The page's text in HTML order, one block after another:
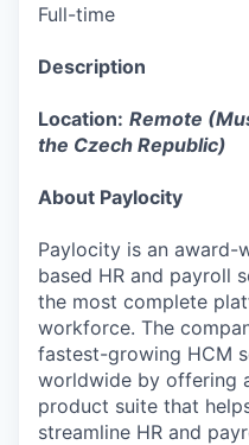
Full-time
Description
Location: Remote
the Czech Republic)
About Paylocity
Paylocity is an
based HR and payroll
the most complete
workforce. The
fastest-growing HCM
worldwide by offering
product suite that
streamline HR and